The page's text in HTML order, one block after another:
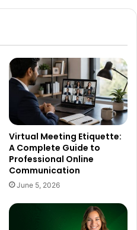
Virtual Meeting Etiquette:
A Complete Guide to
Professional Online
Communication
June 5, 2026